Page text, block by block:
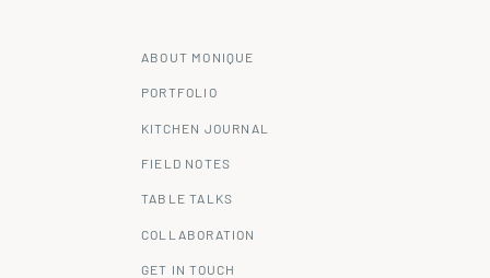
GET IN TOUCH
ABOUT MONIQUE
KITCHEN JOURNAL
COLLABORATION
PORTFOLIO
FIELD NOTES
TABLE TALKS